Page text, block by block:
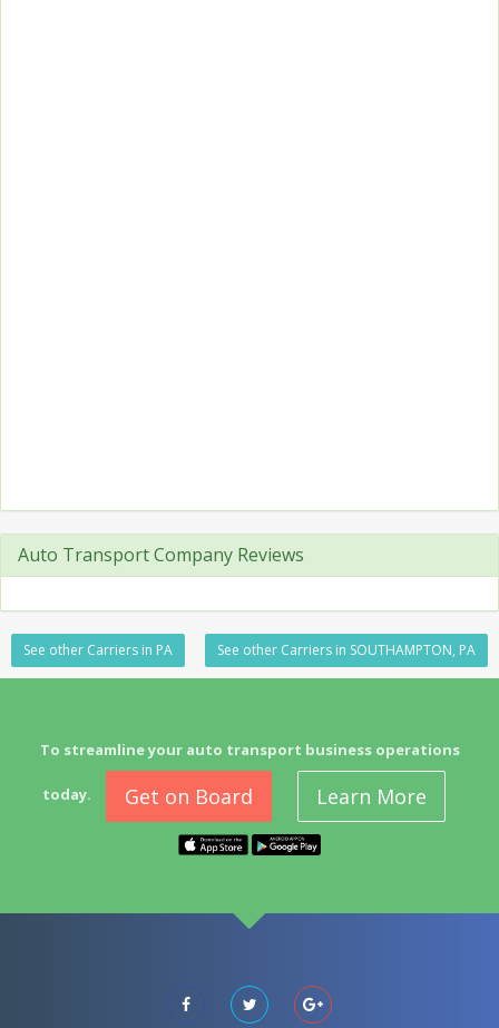
Auto Transport Company Reviews
See other Carriers in PA See other Carriers in SOUTHAMPTON, PA
To streamline your auto transport business operations
today. Get on Board Learn More